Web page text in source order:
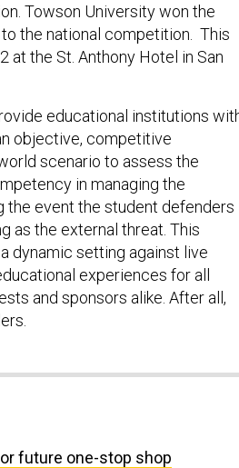
Towson University won the
the national competition. This
at the St. Anthony Hotel in San
educational institutions
objective, competitive
scenario to assess the
in managing the
the event the student defenders
as the external threat. This
dynamic setting against live
experiences for all
and sponsors alike. After all,
future one-stop shop